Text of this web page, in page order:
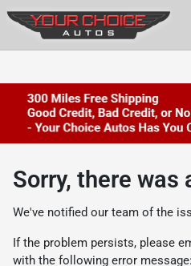
Sorry, there was
We've notified our team of the
If the problem persists, please
with the following error message: